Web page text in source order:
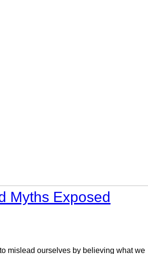
Myths Exposed
mislead ourselves by believing what we